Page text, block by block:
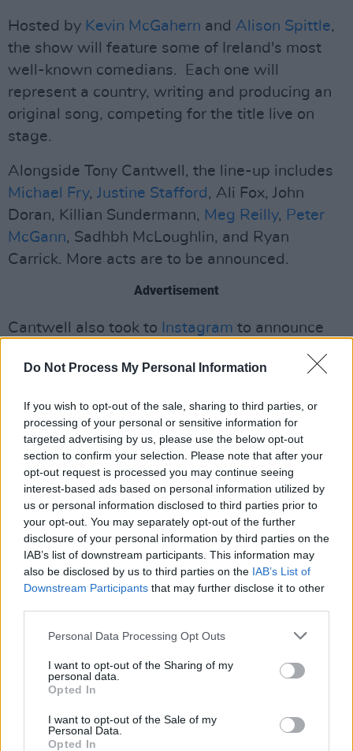
Do Not Process My Personal Information
If you wish to opt-out of the sale, sharing to third parties, or
processing of your personal or sensitive information for
targeted advertising by us, please use the below opt-out
section to confirm your selection. Please note that after your
opt-out request is processed you may continue seeing
interest-based ads based on personal information utilized by
us or personal information disclosed to third parties prior to
your opt-out. You may separately opt-out of the further
disclosure of your personal information by third parties on the
IAB’s list of downstream participants. This information may
also be disclosed by us to third parties on the IAB’s List of
Downstream Participants that may further disclose it to other
Personal Data Processing Opt Outs
I want to opt-out of the Sharing of my
personal data.
Opted In
I want to opt-out of the Sale of my
Personal Data.
Opted In
Hosted by Kevin McGahern and Alison Spittle,
the show will feature some of Ireland's most
well-known comedians. Each one will
represent a country, writing and producing an
original song, competing for the title live on
stage.
Alongside Tony Cantwell, the line-up includes
Michael Fry, Justine Stafford , Ali Fox, John
Doran, Killian Sundermann, Meg Reilly, Peter
McGann, Sadhbh McLoughlin, and Ryan
Carrick. More acts are to be announced.
Advertisement
Cantwell also took to Instagram to announce
the date of the show, captioning his post with
"The only European themed singing
Recently, the Eurovision Song Contest has
been surrounded by controversy due to its
decision to allow Israel to participate in this
year's edition. Because of this, many countries,
including Ireland, Spain, the Netherlands,
Slovenia and Iceland have decided to pull out
of the competition.
The 70th edition of the Eurovision Song
Austria. However, RTÉ will not be
broadcasting the contest.
Starting at €31, tickets for the Bureau De
Change Song Contest will be available on
Ticketmaster.ie